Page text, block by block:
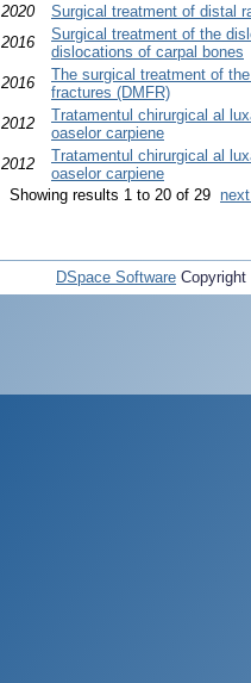
2020
Surgical treatment of distal
2016
Surgical treatment of the
dislocations of carpal bones
2016
The surgical treatment of
fractures (DMFR)
2012
Tratamentul chirurgical al
oaselor carpiene
2012
Tratamentul chirurgical al
oaselor carpiene
Showing results 1 to 20 of 29
DSpace Software